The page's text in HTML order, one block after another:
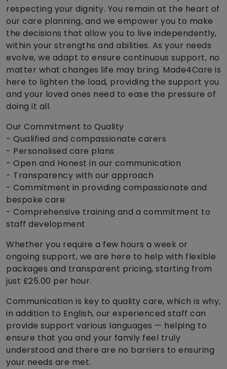
respecting your dignity. You remain at the heart of
our care planning, and we empower you to make
the decisions that allow you to live independently,
within your strengths and abilities. As your needs
evolve, we adapt to ensure continuous support, no
matter what changes life may bring. Made4Care is
here to lighten the load, providing the support you
and your loved ones need to ease the pressure of
doing it all.
Our Commitment to Quality
- Qualified and compassionate carers
- Personalised care plans
- Open and Honest in our communication
- Transparency with our approach
- Commitment in providing compassionate and
bespoke care
- Comprehensive training and a commitment to
staff development
Whether you require a few hours a week or
ongoing support, we are here to help with flexible
packages and transparent pricing, starting from
just £25.00 per hour.
Communication is key to quality care, which is why,
in addition to English, our experienced staff can
provide support various languages — helping to
ensure that you and your family feel truly
understood and there are no barriers to ensuring
your needs are met.